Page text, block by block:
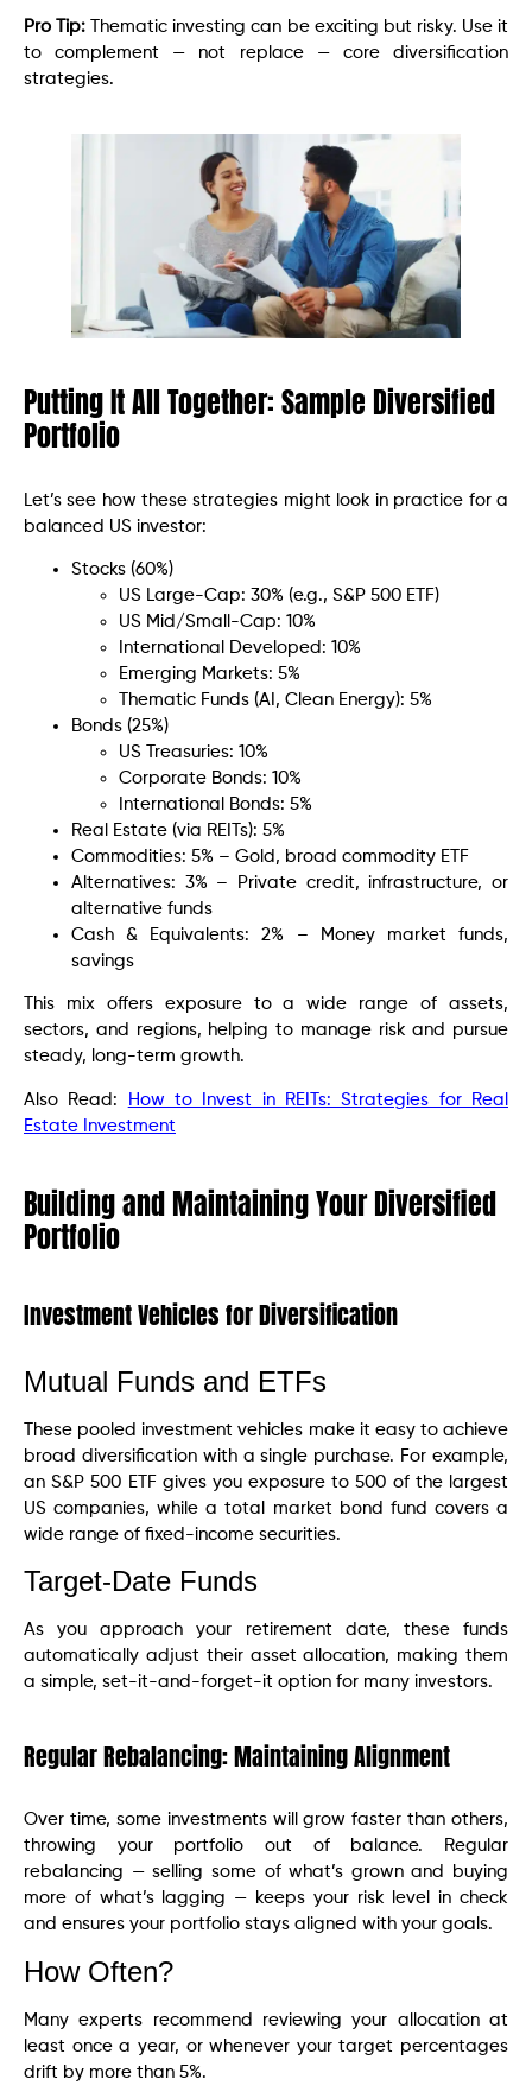
Pro Tip:Thematic investing can be exciting but risky. Use it
to complement — not replace — core diversification
strategies.
Putting It All Together: Sample Diversified
Portfolio
Let’s see how these strategies might look in practice for a
balanced US investor:
Stocks (60%)
US Large-Cap: 30% (e.g., S&P 500 ETF)
US Mid/Small-Cap: 10%
International Developed: 10%
Emerging Markets: 5%
Thematic Funds (AI, Clean Energy): 5%
Bonds (25%)
US Treasuries: 10%
Corporate Bonds: 10%
International Bonds: 5%
Real Estate (via REITs): 5%
Commodities: 5% – Gold, broad commodity ETF
Alternatives: 3% – Private credit, infrastructure, or
alternative funds
Cash & Equivalents: 2% – Money market funds,
savings
This mix offers exposure to a wide range of assets,
sectors, and regions, helping to manage risk and pursue
steady, long-term growth.
Also Read:
How to Invest in REITs: Strategies for Real
Estate Investment
Building and Maintaining Your Diversified
Portfolio
Investment Vehicles for Diversification
Mutual Funds and ETFs
These pooled investment vehicles make it easy to achieve
broad diversification with a single purchase. For example,
an S&P 500 ETF gives you exposure to 500 of the largest
US companies, while a total market bond fund covers a
wide range of fixed-income securities.
Target-Date Funds
As you approach your retirement date, these funds
automatically adjust their asset allocation, making them
a simple, set-it-and-forget-it option for many investors.
Regular Rebalancing: Maintaining Alignment
Over time, some investments will grow faster than others,
throwing your portfolio out of balance. Regular
rebalancing — selling some of what’s grown and buying
more of what’s lagging — keeps your risk level in check
and ensures your portfolio stays aligned with your goals.
How Often?
Many experts recommend reviewing your allocation at
least once a year, or whenever your target percentages
drift by more than 5%.